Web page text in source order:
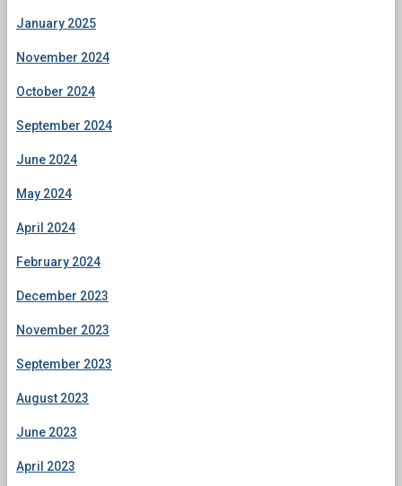
January 2025
November 2024
October 2024
September 2024
June 2024
May 2024
April 2024
February 2024
December 2023
November 2023
September 2023
August 2023
June 2023
April 2023